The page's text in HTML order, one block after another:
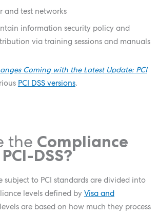
and test networks
information security policy and
via training sessions and manuals
Coming with the Latest Update: PCI
PCI DSS versions.
the Compliance
DSS?
subject to PCI standards are divided into
levels defined by Visa and
are based on how much they process